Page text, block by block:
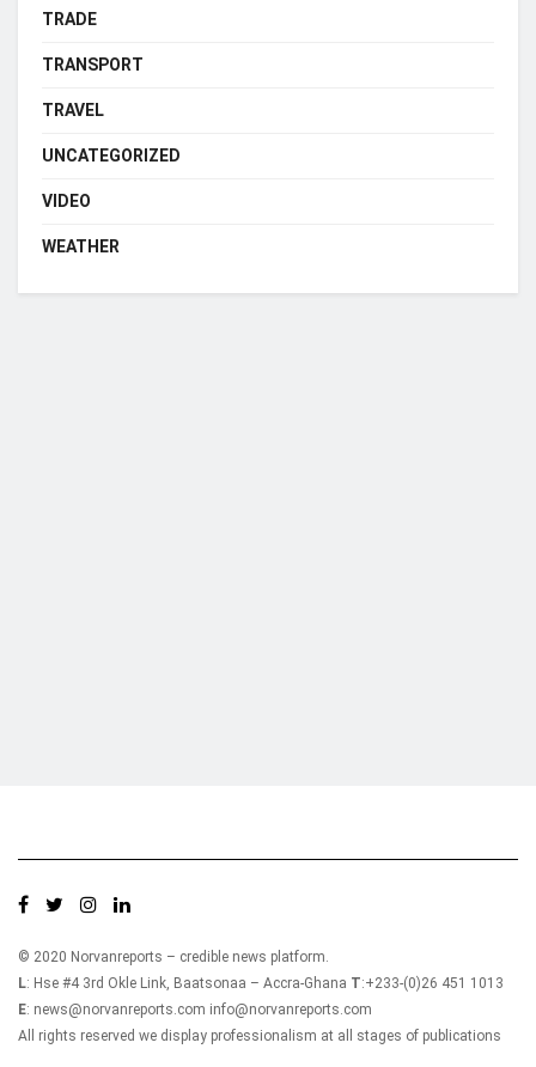
TRADE
TRANSPORT
TRAVEL
UNCATEGORIZED
VIDEO
WEATHER
© 2020 Norvanreports – credible news platform.
L: Hse #4 3rd Okle Link, Baatsonaa – Accra-Ghana T:+233-(0)26 451 1013
E: news@norvanreports.com info@norvanreports.com
All rights reserved we display professionalism at all stages of publications